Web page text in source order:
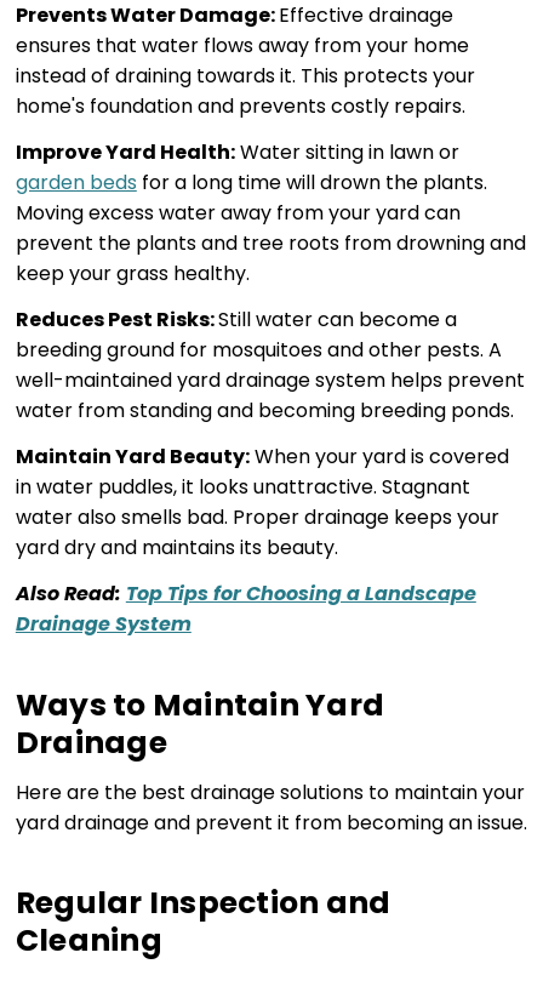
Prevents Water Damage:Effective drainage
ensures that water flows away from your home
instead of draining towards it. This protects your
home's foundation and prevents costly repairs.
Improve Yard Health:Water sitting in lawn or
garden beds for a long time will drown the plants.
Moving excess water away from your yard can
prevent the plants and tree roots from drowning and
keep your grass healthy.
Reduces Pest Risks:Still water can become a
breeding ground for mosquitoes and other pests. A
well-maintained yard drainage system helps prevent
water from standing and becoming breeding ponds.
Maintain Yard Beauty:When your yard is covered
in water puddles, it looks unattractive. Stagnant
water also smells bad. Proper drainage keeps your
yard dry and maintains its beauty.
Also Read: Top Tips for Choosing a Landscape
Drainage System
Ways to Maintain Yard
Drainage
Here are the best drainage solutions to maintain your
yard drainage and prevent it from becoming an issue.
Regular Inspection and
Cleaning